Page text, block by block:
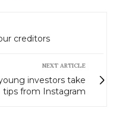
creditors
NEXT ARTICLE
investors take
tips from Instagram